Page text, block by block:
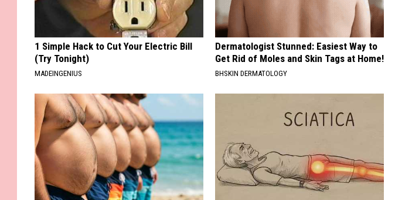
1 Simple Hack to Cut Your Electric Bill
(Try Tonight)
MADEINGENIUS
Dermatologist Stunned: Easiest Way to
Get Rid of Moles and Skin Tags at Home!
BHSKIN DERMATOLOGY